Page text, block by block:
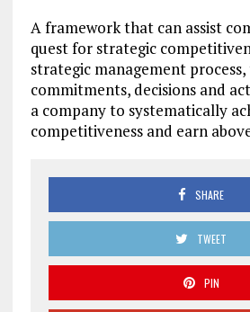
A framework that can assist
quest for strategic
strategic management
commitments, decisions and
a company to systematically
competitiveness and earn
SHARE
TWEET
PIN